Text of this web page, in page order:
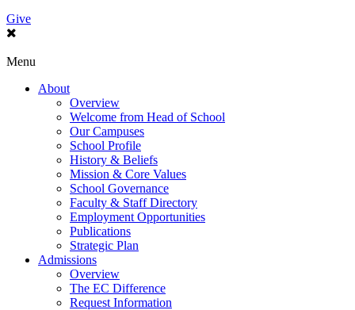
Give
Menu
About
Overview
Welcome from Head of School
Our Campuses
School Profile
History & Beliefs
Mission & Core Values
School Governance
Faculty & Staff Directory
Employment Opportunities
Publications
Strategic Plan
Admissions
Overview
The EC Difference
Request Information